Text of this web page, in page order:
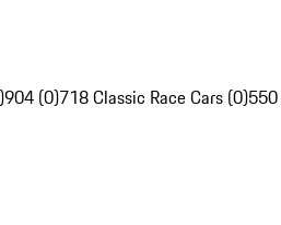
904 (0)718 Classic Race Cars (0)550